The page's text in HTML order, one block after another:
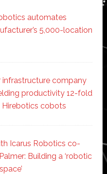
automates
5,000-location
infrastructure company
productivity 12-fold
cobots
Icarus Robotics co-
Building a ‘robotic